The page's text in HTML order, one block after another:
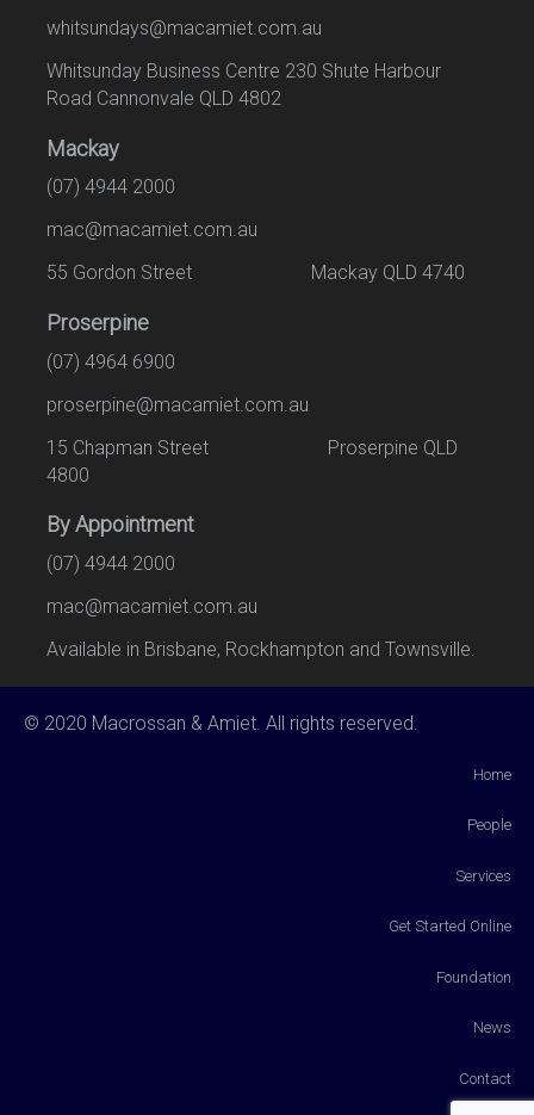
whitsundays@macamiet.com.au
Whitsunday Business Centre 230 Shute Harbour
Road Cannonvale QLD 4802
Mackay
(07) 4944 2000
mac@macamiet.com.au
55 Gordon Street Mackay QLD 4740
Proserpine
(07) 4964 6900
proserpine@macamiet.com.au
15 Chapman Street Proserpine QLD
4800
By Appointment
(07) 4944 2000
mac@macamiet.com.au
Available in Brisbane, Rockhampton and Townsville.
© 2020 Macrossan & Amiet. All rights reserved.
Home
People
Services
Get Started Online
Foundation
News
Contact